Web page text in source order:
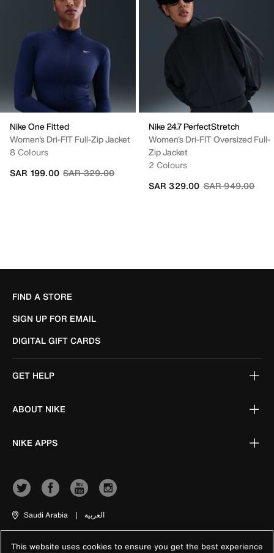
Nike One Fitted
Women's Dri-FIT Full-Zip Jacket
8 Colours
Price reduced from
SAR 329.00to
SAR 199.00
Nike 24.7 PerfectStretch
Women's Dri-FIT Oversized Full-
Zip Jacket
2 Colours
Price reduced
SAR 949.00to
SAR 329.00
FIND A STORE
SIGN UP FOR EMAIL
DIGITAL GIFT CARDS
GET HELP
ABOUT NIKE
NIKE APPS
Saudi Arabia | العربية
This website uses cookies to ensure you get the best experience